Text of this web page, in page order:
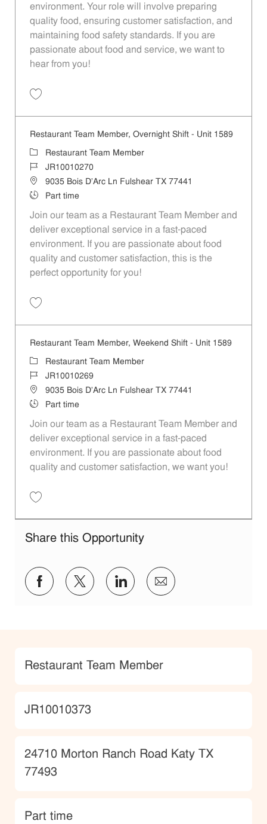
environment. Your role will involve preparing
quality food, ensuring customer satisfaction, and
maintaining food safety standards. If you are
passionate about food and service, we want to
hear from you!
Restaurant Team Member, Overnight Shift - Unit 1589
Category
Restaurant Team Member
Job IdJR10010270
Location9035 Bois D'Arc Ln Fulshear TX 77441
Job TypePart time
Join our team as a Restaurant Team Member and
deliver exceptional service in a fast-paced
environment. If you are passionate about food
quality and customer satisfaction, this is the
perfect opportunity for you!
Restaurant Team Member, Weekend Shift - Unit 1589
Category
Restaurant Team Member
Job IdJR10010269
Location9035 Bois D'Arc Ln Fulshear TX 77441
Job TypePart time
Join our team as a Restaurant Team Member and
deliver exceptional service in a fast-paced
environment. If you are passionate about food
quality and customer satisfaction, we want you!
Share this Opportunity
Share via Facebook
Share via twitter
Share via LinkedIn
Share via email
Category
Restaurant Team Member
JobId
JR10010373
Location
24710 Morton Ranch Road Katy TX
77493
type
Part time